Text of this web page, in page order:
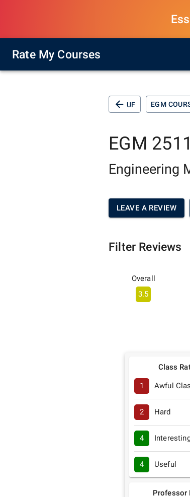
Rate My Courses
UF EGM
EGM 2511
Engineering
LEAVE A REVIEW
Filter Reviews
Overall
3.5
Class
1 Awful
2 Hard
4
4 Useful
Professor